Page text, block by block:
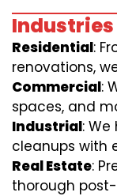
Industries
Residential:
renovations,
Commercial:
spaces, and
Industrial:
cleanups with
Real Estate:
thorough